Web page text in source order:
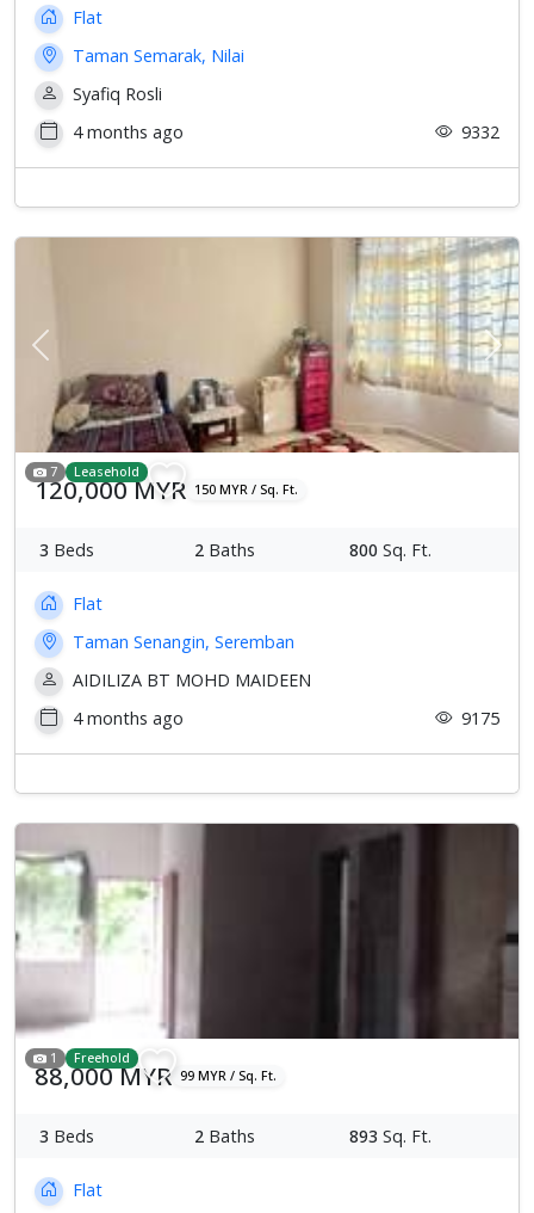
Flat
Taman Semarak, Nilai
Syafiq Rosli
4 months ago
9332
Previous Next
7 Leasehold
120,000 MYR 150 MYR / Sq. Ft.
3 Beds 2 Baths 800 Sq. Ft.
Flat
Taman Senangin, Seremban
AIDILIZA BT MOHD MAIDEEN
4 months ago
9175
1 Freehold
88,000 MYR 99 MYR / Sq. Ft.
3 Beds 2 Baths 893 Sq. Ft.
Flat